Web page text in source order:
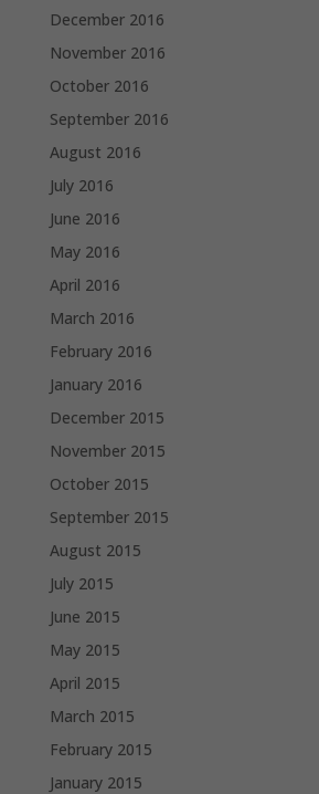
December 2016
November 2016
October 2016
September 2016
August 2016
July 2016
June 2016
May 2016
April 2016
March 2016
February 2016
January 2016
December 2015
November 2015
October 2015
September 2015
August 2015
July 2015
June 2015
May 2015
April 2015
March 2015
February 2015
January 2015